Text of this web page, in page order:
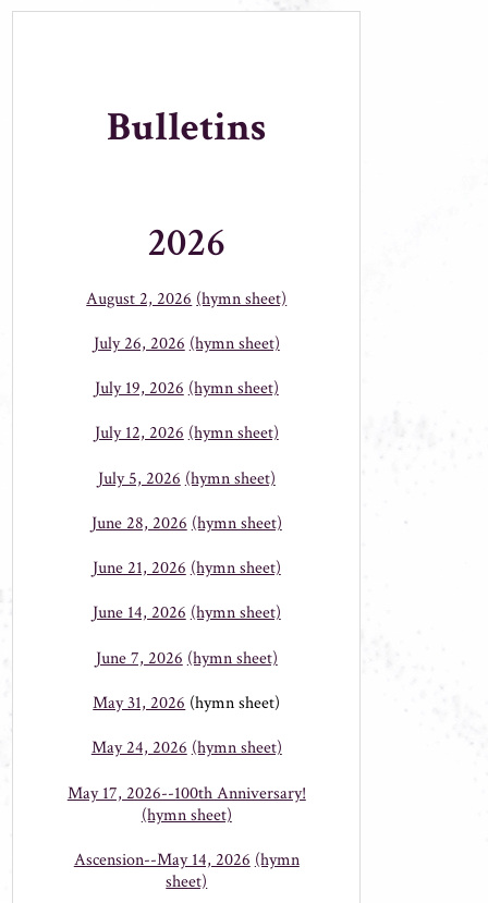
Bulletins
2026
August 2, 2026 (hymn sheet)
July 26, 2026 (hymn sheet)
July 19, 2026 (hymn sheet)
July 12, 2026(hymn sheet)
July 5, 2026 (hymn sheet)
June 28, 2026 (hymn sheet)
June 21, 2026 (hymn sheet)
June 14, 2026(hymn sheet)
June 7, 2026 (hymn sheet)
May 31, 2026 (hymn sheet)
May 24, 2026(hymn sheet)
May 17, 2026--100th Anniversary!
(hymn sheet)
Ascension--May 14, 2026 (hymn
sheet)